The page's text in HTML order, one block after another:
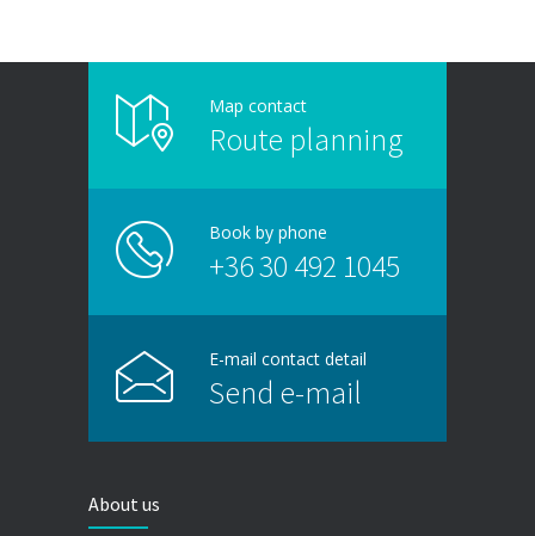
Map contact
Route planning
Book by phone
+36 30 492 1045
E-mail contact detail
Send e-mail
About us